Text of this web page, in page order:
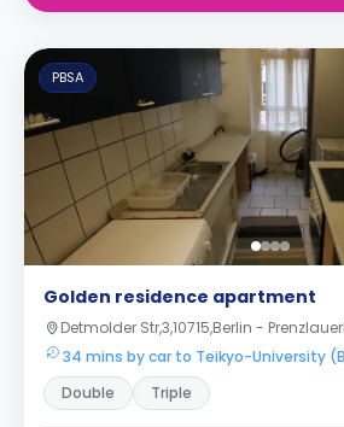
PBSA
Golden residence apartment
Detmolder Str,3,10715,Berlin -
34 mins by car to Teikyo-University
Double
Triple